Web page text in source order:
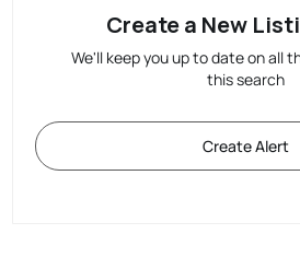
Create a New
We'll keep you up to date on all
this search
Create Alert